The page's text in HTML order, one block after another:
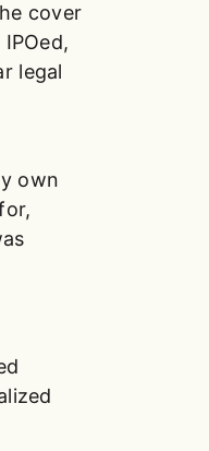
cover
legal
own